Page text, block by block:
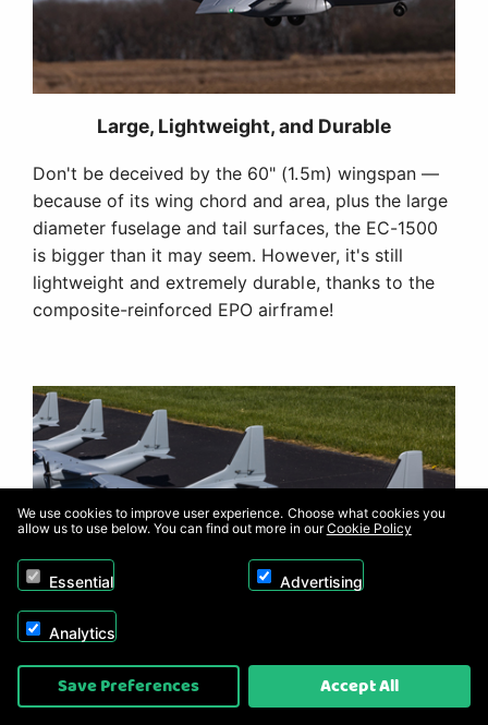
Large, Lightweight, and Durable
Don't be deceived by the 60" (1.5m) wingspan —
because of its wing chord and area, plus the large
diameter fuselage and tail surfaces, the EC-1500
is bigger than it may seem. However, it's still
lightweight and extremely durable, thanks to the
composite-reinforced EPO airframe!
Customizable Trim Scheme
We use cookies to improve user experience. Choose what cookies you
allow us to use below. You can find out more in ourCookie Policy
Essential Advertising
Analytics
Save Preferences Accept All